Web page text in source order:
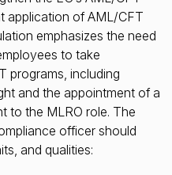
application of AML/CFT
emphasizes the need
to take
programs, including
and the appointment of a
to the MLRO role. The
officer should
and qualities: